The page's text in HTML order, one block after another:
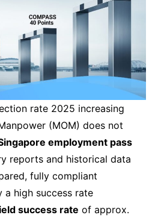
rate 2025 increasing
(MOM) does not
employment pass
reports and historical data
fully compliant
high success rate
success rate of approx.